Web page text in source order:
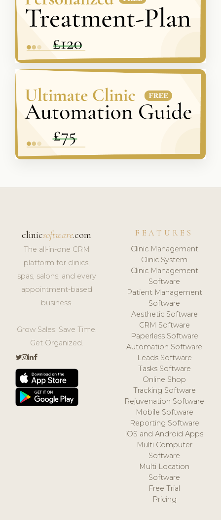
clinicsoftware.com
The all-in-one CRM
platform for clinics,
spas, salons, and every
appointment-based
business.
Grow Sales. Save Time.
Get Organized.
FEATURES
Clinic Management
Clinic System
Clinic Management
Software
Patient Management
Software
Aesthetic Software
CRM Software
Paperless Software
Automation Software
Leads Software
Tasks Software
Online Shop
Tracking Software
Rejuvenation Software
Mobile Software
Reporting Software
iOS and Android Apps
Multi Computer
Software
Multi Location
Software
Free Trial
Pricing